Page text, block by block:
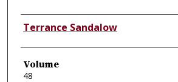
Authors
Terrance Sandalow
Volume
48